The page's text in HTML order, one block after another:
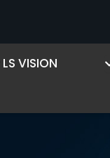
Open
VISION